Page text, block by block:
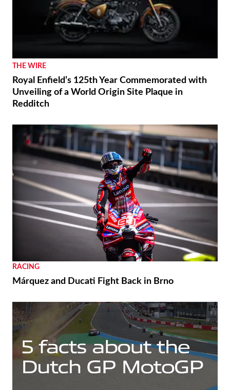
THE WIRE
Royal Enfield’s 125th Year Commemorated with
Unveiling of a World Origin Site Plaque in
Redditch
RACING
Márquez and Ducati Fight Back in Brno